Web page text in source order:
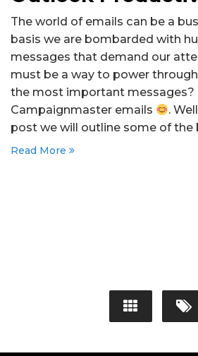
The world of emails can be a
basis we are bombarded with
messages that demand our
must be a way to power
the most important messages?
Campaignmaster emails
.
post we will outline some of the
Read More